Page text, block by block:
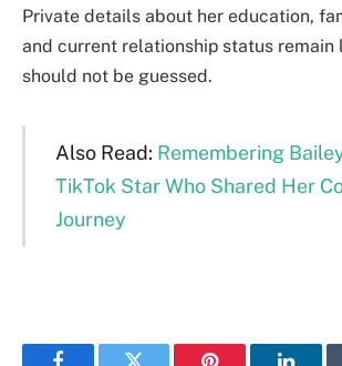
Private details about her education,
and current relationship status remain
should not be guessed.
Also Read: Remembering
TikTok Star Who Shared Her
Journey